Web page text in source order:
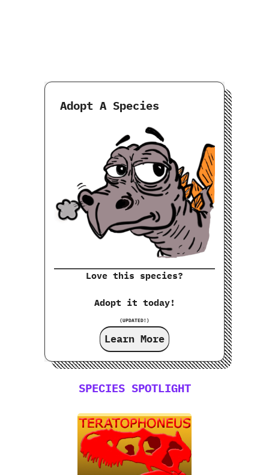
Adopt A Species
Love this species?
Adopt it today!
(UPDATED!)
Learn More
SPECIES SPOTLIGHT